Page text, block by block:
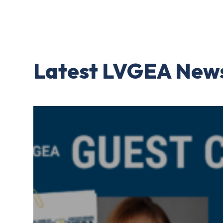
Latest LVGEA